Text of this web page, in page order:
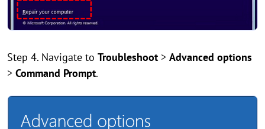
Step 4. Navigate to Troubleshoot > Advanced options
> Command Prompt.